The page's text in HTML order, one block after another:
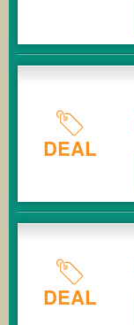
DEAL
DEAL